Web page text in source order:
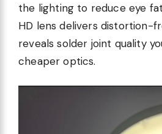
the lighting to reduce eye
HD lens delivers distortion-
reveals solder joint quality
cheaper optics.